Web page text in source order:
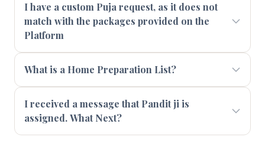
I have a custom Puja request, as it does not
match with the packages provided on the
Platform
What is a Home Preparation List?
I received a message that Pandit ji is
assigned. What Next?